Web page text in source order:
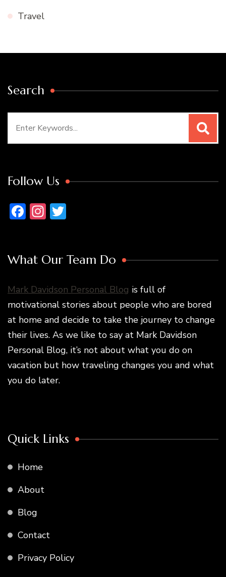
Travel
Search
Follow Us
Facebook
Instagram
What Our Team Do
Mark Davidson Personal Blog is full of
motivational stories about people who are bored
at home and decide to take the journey to change
their lives. As we like to say at Mark Davidson
Personal Blog, it’s not about what you do on
vacation but how traveling changes you and what
you do later.
Quick Links
Home
About
Blog
Contact
Privacy Policy